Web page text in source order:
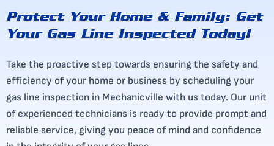
Protect Your Home & Family: Get
Your Gas Line Inspected Today!
Take the proactive step towards ensuring the safety and
efficiency of your home or business by scheduling your
gas line inspection in Mechanicville with us today. Our unit
of experienced technicians is ready to provide prompt and
reliable service, giving you peace of mind and confidence